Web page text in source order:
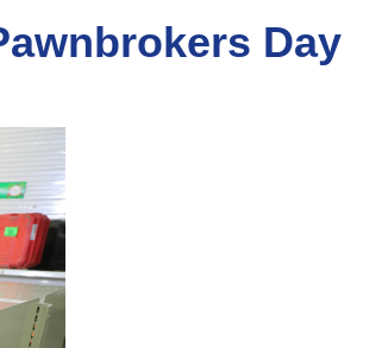
Day